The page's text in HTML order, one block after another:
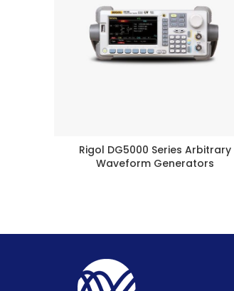
BUY PRODUCT
Rigol DG5000 Series Arbitrary
Waveform Generators